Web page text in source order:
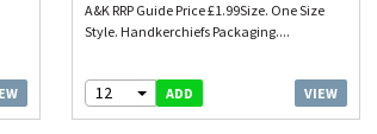
A&K RRP Guide Price £1.99Size. One Size
Style. Handkerchiefs Packaging....
12 ADD VIEW